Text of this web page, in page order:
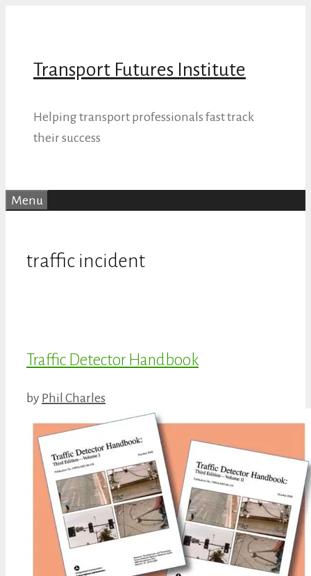
Transport Futures Institute
Helping transport professionals fast track
their success
Menu
traffic incident
Traffic Detector Handbook
by Phil Charles